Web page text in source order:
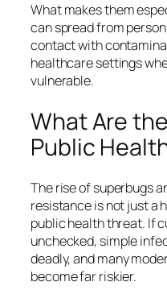
What makes them
can spread from
contact with
healthcare settings
vulnerable.
What Are
Public
The rise of superbugs
resistance is not just a
public health threat. If
unchecked, simple
deadly, and many
become far riskier.